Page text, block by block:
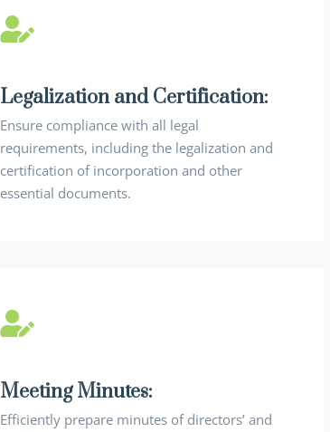
Legalization and Certification:
Ensure compliance with all legal
requirements, including the legalization and
certification of incorporation and other
essential documents.
Meeting Minutes:
Efficiently prepare minutes of directors’ and